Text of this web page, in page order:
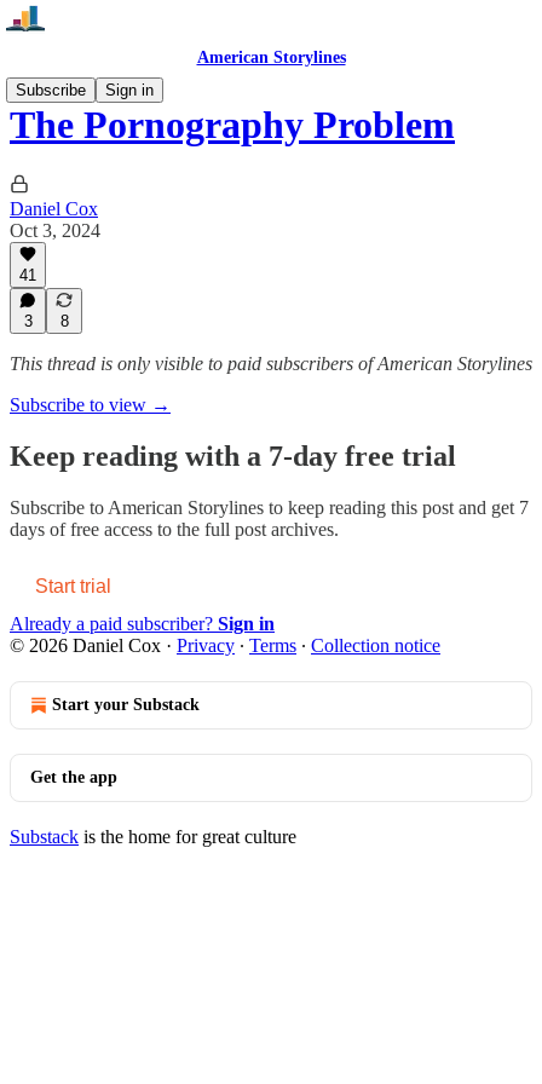
American Storylines
Subscribe
Sign in
The Pornography Problem
Daniel Cox
Oct 3, 2024
41
3 8
This thread is only visible to paid subscribers of American Storylines
Subscribe to view →
Keep reading with a 7-day free trial
Subscribe to American Storylines to keep reading this post and get 7
days of free access to the full post archives.
Start trial
Already a paid subscriber? Sign in
© 2026 Daniel Cox · Privacy ∙ Terms ∙ Collection notice
Start your Substack
Get the app
Substack is the home for great culture